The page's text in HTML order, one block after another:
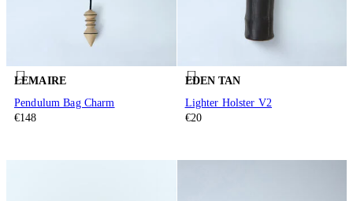
LEMAIRE
Pendulum Bag Charm
€148
EDEN TAN
Lighter Holster V2
€20